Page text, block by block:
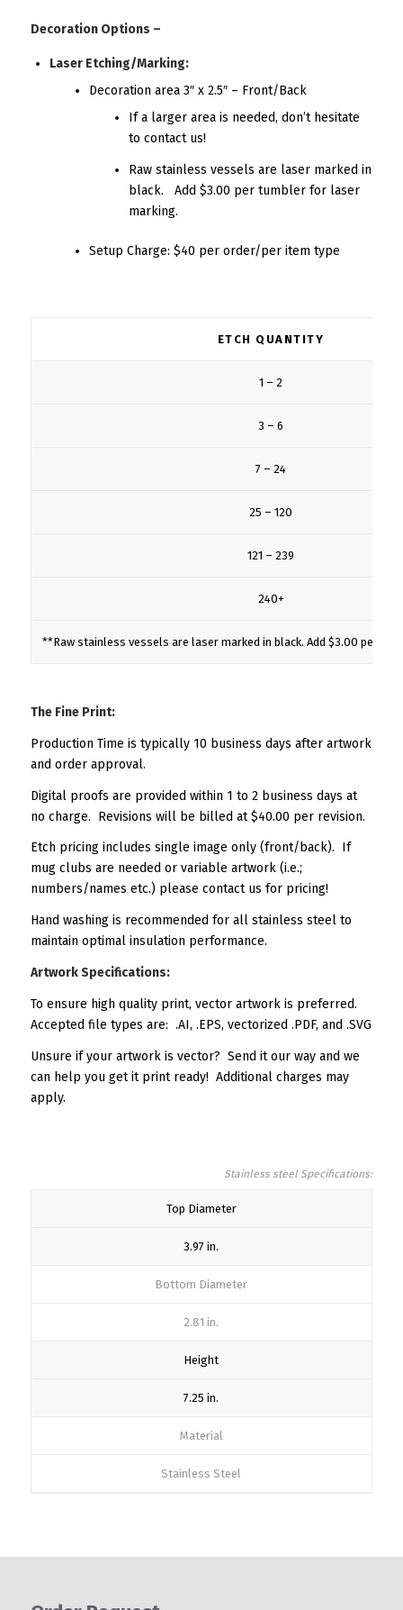
Decoration Options –
Laser Etching/Marking:
Decoration area 3″ x 2.5″ – Front/Back
If a larger area is needed, don’t hesitate
to contact us!
Raw stainless vessels are laser marked in
black. Add $3.00 per tumbler for laser
marking.
Setup Charge: $40 per order/per item type
ETCH QUANTITY
1 – 2
3 – 6
7 – 24
25 – 120
121 – 239
240+
**Raw stainless vessels are laser marked in black. Add $3.00 per
The Fine Print:
Production Time is typically 10 business days after artwork
and order approval.
Digital proofs are provided within 1 to 2 business days at
no charge. Revisions will be billed at $40.00 per revision.
Etch pricing includes single image only (front/back). If
mug clubs are needed or variable artwork (i.e.;
numbers/names etc.) please contact us for pricing!
Hand washing is recommended for all stainless steel to
maintain optimal insulation performance.
Artwork Specifications:
To ensure high quality print, vector artwork is preferred.
Accepted file types are: .AI, .EPS, vectorized .PDF, and .SVG
Unsure if your artwork is vector? Send it our way and we
can help you get it print ready! Additional charges may
apply.
Stainless steel Specifications:
Top Diameter
3.97 in.
Bottom Diameter
2.81 in.
Height
7.25 in.
Material
Stainless Steel